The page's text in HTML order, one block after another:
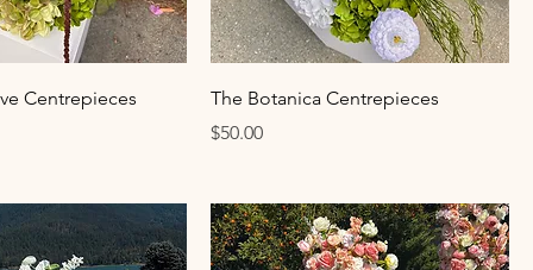
Centrepieces
The Botanica Centrepieces
Price
$50.00